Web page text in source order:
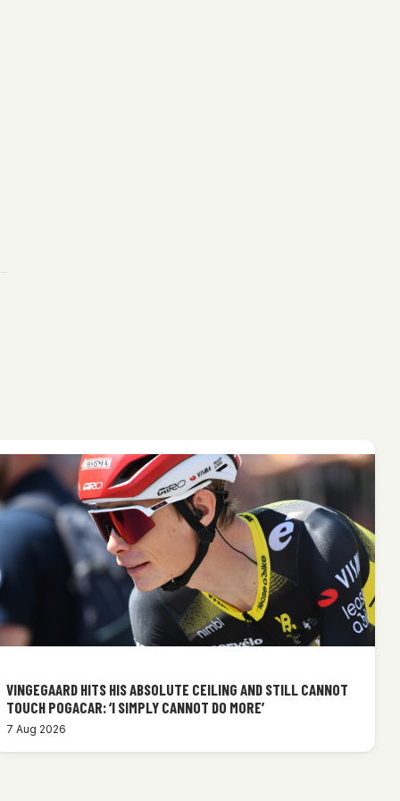
VINGEGAARD HITS HIS ABSOLUTE CEILING AND STILL CANNOT
TOUCH POGACAR: ‘I SIMPLY CANNOT DO MORE’
7 Aug 2026